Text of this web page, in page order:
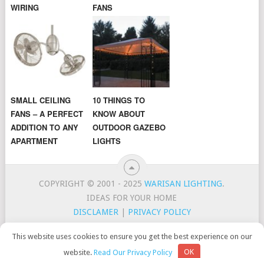
WIRING
FANS
SMALL CEILING
FANS – A PERFECT
ADDITION TO ANY
APARTMENT
10 THINGS TO
KNOW ABOUT
OUTDOOR GAZEBO
LIGHTS
COPYRIGHT © 2001 - 2025WARISAN LIGHTING.
IDEAS FOR YOUR HOME
DISCLAMER
PRIVACY POLICY
This website uses cookies to ensure you get the best experience on our
website.Read Our Privacy Policy OK
WarisanLighting is a participant in the Amazon Services LLC